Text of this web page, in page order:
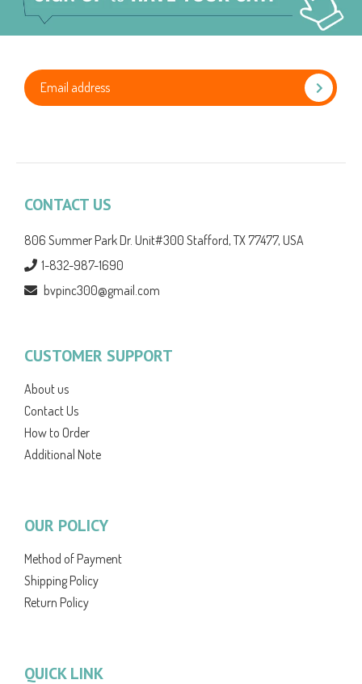
CONTACT US
806 Summer Park Dr. Unit#300 Stafford, TX 77477, USA
1-832-987-1690
bvpinc300@gmail.com
CUSTOMER SUPPORT
About us
Contact Us
How to Order
Additional Note
OUR POLICY
Method of Payment
Shipping Policy
Return Policy
QUICK LINK